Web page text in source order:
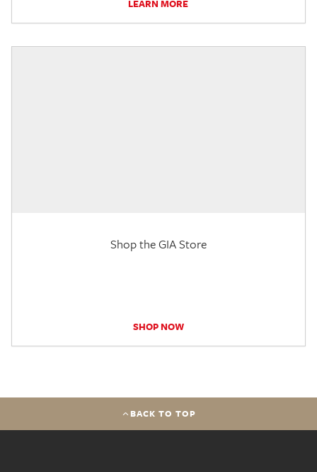
LEARN MORE
Shop the GIA Store
SHOP NOW
BACK TO TOP